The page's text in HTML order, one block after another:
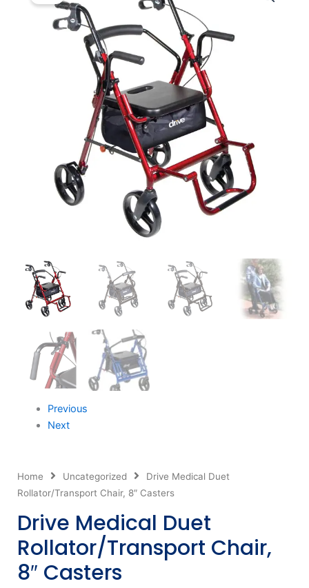
Previous
Next
Home Uncategorized
Drive Medical Duet
Rollator/Transport Chair, 8″ Casters
Drive Medical Duet
Rollator/Transport Chair,
8″ Casters